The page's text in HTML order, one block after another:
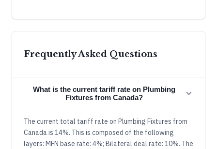
Frequently Asked Questions
What is the current tariff rate on Plumbing
Fixtures from Canada?
The current total tariff rate on Plumbing Fixtures from
Canada is 14%. This is composed of the following
layers: MFN base rate: 4%; Bilateral deal rate: 10%. The